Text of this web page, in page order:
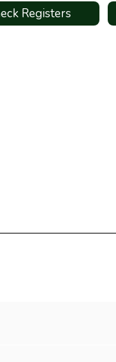
Registers